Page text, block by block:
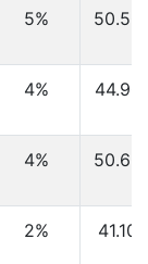
5% 50.50
4% 44.90
4% 50.60
2% 41.10